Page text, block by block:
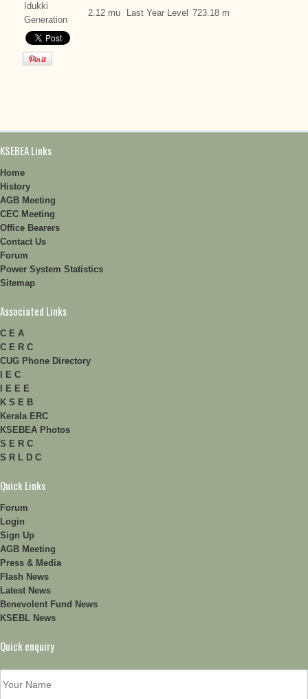
Idukki
Generation
2.12 mu Last Year Level 723.18 m
KSEBEA Links
Home
History
AGB Meeting
CEC Meeting
Office Bearers
Contact Us
Forum
Power System Statistics
Sitemap
Associated Links
C E A
C E R C
CUG Phone Directory
I E C
I E E E
K S E B
Kerala ERC
KSEBEA Photos
S E R C
S R L D C
Quick Links
Forum
Login
Sign Up
AGB Meeting
Press & Media
Flash News
Latest News
Benevolent Fund News
KSEBL News
Quick enquiry